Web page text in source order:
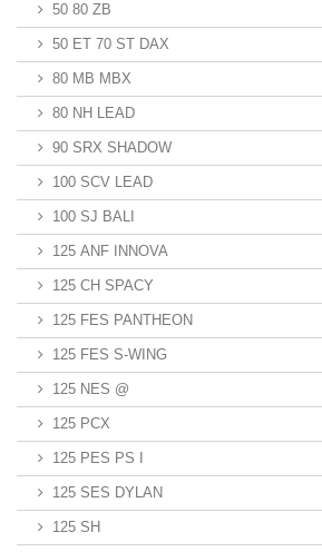
50 80 ZB
50 ET 70 ST DAX
80 MB MBX
80 NH LEAD
90 SRX SHADOW
100 SCV LEAD
100 SJ BALI
125 ANF INNOVA
125 CH SPACY
125 FES PANTHEON
125 FES S-WING
125 NES @
125 PCX
125 PES PS I
125 SES DYLAN
125 SH